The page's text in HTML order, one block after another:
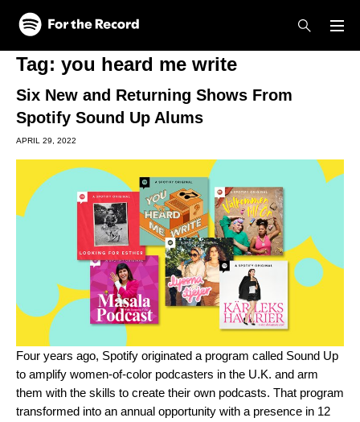
Skip to main content
Skip to footer
Tag: you heard me write
Six New and Returning Shows From
Spotify Sound Up Alums
APRIL 29, 2022
Four years ago, Spotify originated a program called Sound Up
to amplify women-of-color podcasters in the U.K. and arm
them with the skills to create their own podcasts. That program
transformed into an annual opportunity with a presence in 12